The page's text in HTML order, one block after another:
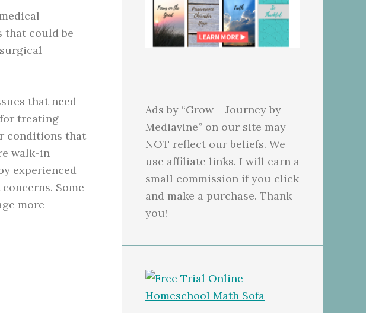
that could be
that need
treating
conditions that
walk-in
experienced
Some
more
Ads by “Grow – Journey by
Mediavine” on our site may
NOT reflect our beliefs. We
use affiliate links. I will earn a
small commission if you click
and make a purchase. Thank
you!